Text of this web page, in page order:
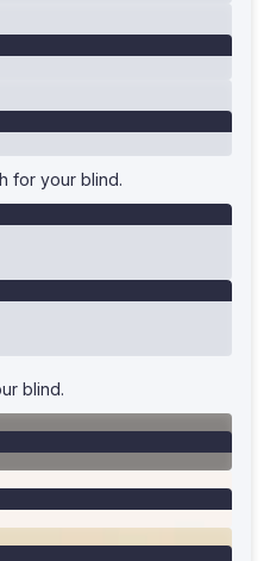
for your blind.
blind.